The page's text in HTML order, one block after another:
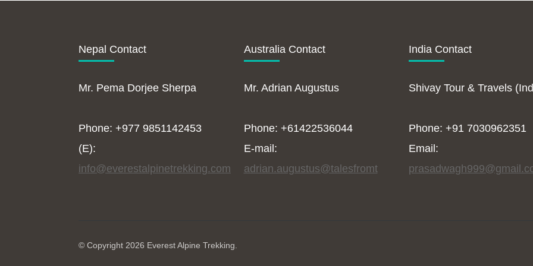
Nepal Contact
Mr. Pema Dorjee Sherpa
Phone: +977 9851142453
(E):
info@everestalpinetrekking.com
Australia Contact
Mr. Adrian Augustus
Phone: +61422536044
E-mail:
adrian.augustus@talesfromt
India Contact
Shivay Tour & Travels
Phone: +91 7030962351
Email:
© Copyright 2026 Everest Alpine Trekking